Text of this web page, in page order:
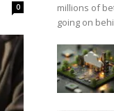
0
millions of
going on